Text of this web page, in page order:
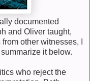
documented
and Oliver taught,
other witnesses, I
summarize it below.
who reject the